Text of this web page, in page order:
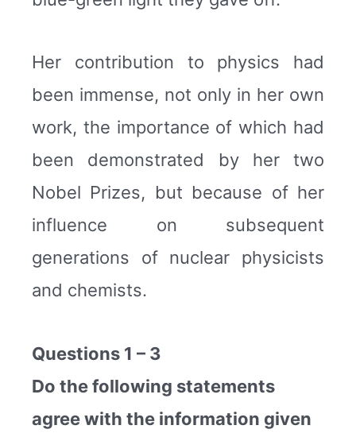
Her contribution to physics had
been immense, not only in her own
work, the importance of which had
been demonstrated by her two
Nobel Prizes, but because of her
influence on subsequent
generations of nuclear physicists
and chemists.
Questions 1 – 3
Do the following statements
agree with the information given